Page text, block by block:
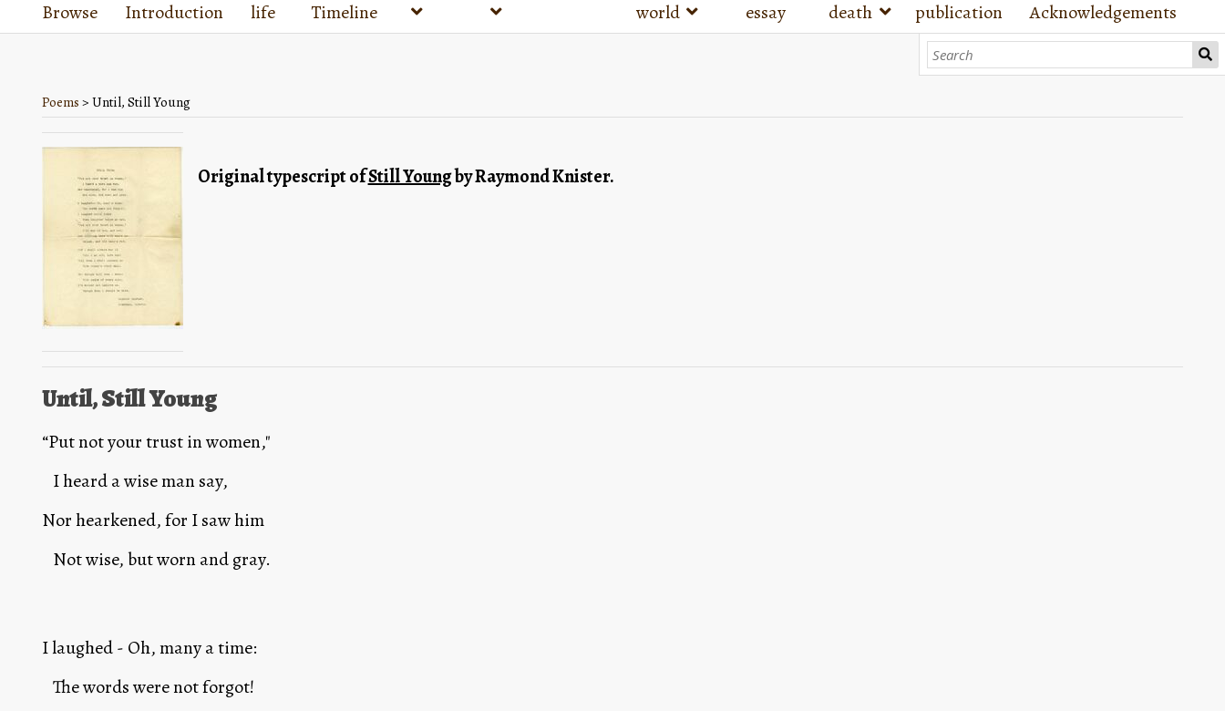
Browse Introduction life Timeline world essay death publication Acknowledgements
Poems > Until, Still Young
Original typescript of Still Young by Raymond Knister.
Until, Still Young
“Put not your trust in women,"
I heard a wise man say,
Nor hearkened, for I saw him
Not wise, but worn and gray.
I laughed - Oh, many a time:
The words were not forgot!